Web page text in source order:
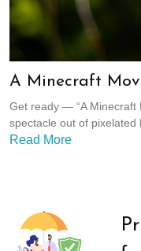
A Minecraft
Get ready — “A Minecraft
spectacle out of pixelated
Read More